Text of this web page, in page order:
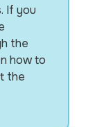
If you
the
how to
the